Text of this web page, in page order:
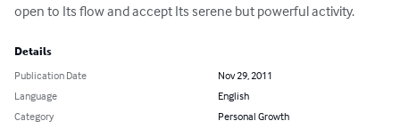
open to Its flow and accept Its serene but powerful activity.
Details
Publication Date
Nov 29, 2011
Language
English
Category
Personal Growth